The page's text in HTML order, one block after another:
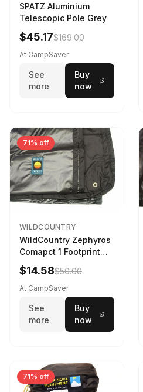
SPATZ Aluminium
Telescopic Pole Grey
$45.17$169.00
At CampSaver
See
more
Buy
now
71% off
WILDCOUNTRY
WildCountry Zephyros
Comapct 1 Footprint
Black
$14.58$50.00
At CampSaver
See
more
Buy
now
71% off